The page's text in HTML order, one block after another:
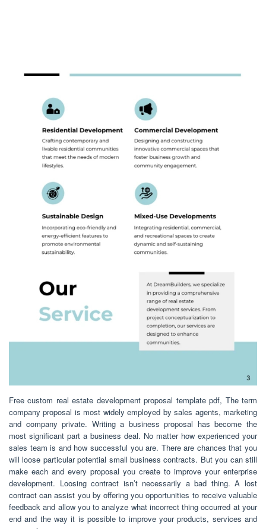
Free custom real estate development proposal template pdf, The term
company proposal is most widely employed by sales agents, marketing
and company private. Writing a business proposal has become the
most significant part a business deal. No matter how experienced your
sales team is and how successful you are. There are chances that you
will loose particular potential small business contracts. But you can still
make each and every proposal you create to improve your enterprise
development. Loosing contract isn’t necessarily a bad thing. A lost
contract can assist you by offering you opportunities to receive valuable
feedback and allow you to analyze what incorrect thing occurred at your
end and the way it is possible to improve your products, services and